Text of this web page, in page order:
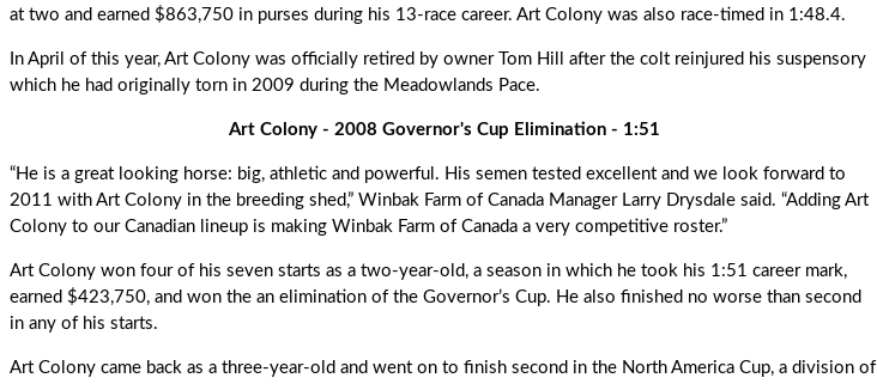
at two and earned $863,750 in purses during his 13-race career. Art Colony was also race-timed in 1:48.4.
In April of this year, Art Colony was officially retired by owner Tom Hill after the colt reinjured his suspensory
which he had originally torn in 2009 during the Meadowlands Pace.
Art Colony - 2008 Governor's Cup Elimination - 1:51
“He is a great looking horse: big, athletic and powerful. His semen tested excellent and we look forward to
2011 with Art Colony in the breeding shed,” Winbak Farm of Canada Manager Larry Drysdale said. “Adding Art
Colony to our Canadian lineup is making Winbak Farm of Canada a very competitive roster.”
Art Colony won four of his seven starts as a two-year-old, a season in which he took his 1:51 career mark,
earned $423,750, and won the an elimination of the Governor’s Cup. He also finished no worse than second
in any of his starts.
Art Colony came back as a three-year-old and went on to finish second in the North America Cup, a division of